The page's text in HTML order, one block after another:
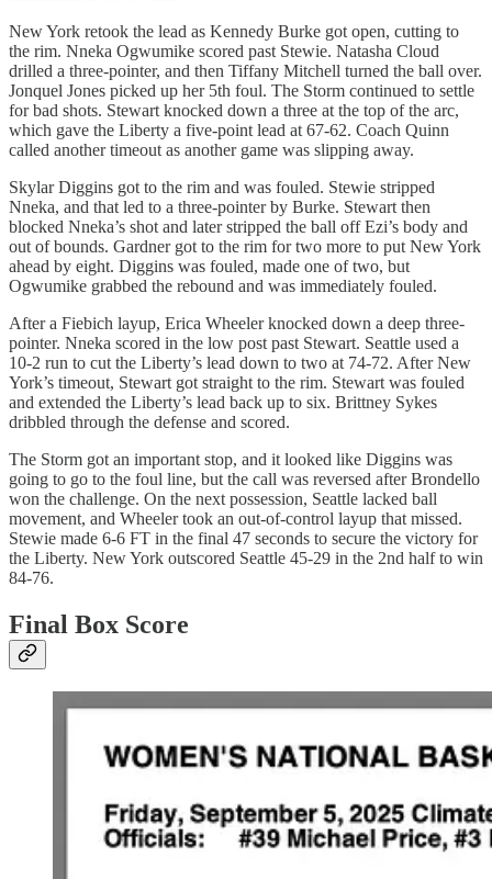
New York retook the lead as Kennedy Burke got open, cutting to
the rim. Nneka Ogwumike scored past Stewie. Natasha Cloud
drilled a three-pointer, and then Tiffany Mitchell turned the ball over.
Jonquel Jones picked up her 5th foul. The Storm continued to settle
for bad shots. Stewart knocked down a three at the top of the arc,
which gave the Liberty a five-point lead at 67-62. Coach Quinn
called another timeout as another game was slipping away.
Skylar Diggins got to the rim and was fouled. Stewie stripped
Nneka, and that led to a three-pointer by Burke. Stewart then
blocked Nneka’s shot and later stripped the ball off Ezi’s body and
out of bounds. Gardner got to the rim for two more to put New York
ahead by eight. Diggins was fouled, made one of two, but
Ogwumike grabbed the rebound and was immediately fouled.
After a Fiebich layup, Erica Wheeler knocked down a deep three-
pointer. Nneka scored in the low post past Stewart. Seattle used a
10-2 run to cut the Liberty’s lead down to two at 74-72. After New
York’s timeout, Stewart got straight to the rim. Stewart was fouled
and extended the Liberty’s lead back up to six. Brittney Sykes
dribbled through the defense and scored.
The Storm got an important stop, and it looked like Diggins was
going to go to the foul line, but the call was reversed after Brondello
won the challenge. On the next possession, Seattle lacked ball
movement, and Wheeler took an out-of-control layup that missed.
Stewie made 6-6 FT in the final 47 seconds to secure the victory for
the Liberty. New York outscored Seattle 45-29 in the 2nd half to win
84-76.
Final Box Score